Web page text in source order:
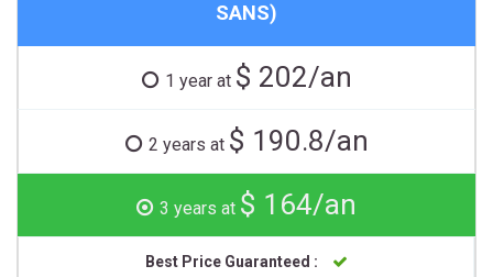
SANS)
1 year at $ 202/an
2 years at $ 190.8/an
3 years at $ 164/an
Best Price Guaranteed :